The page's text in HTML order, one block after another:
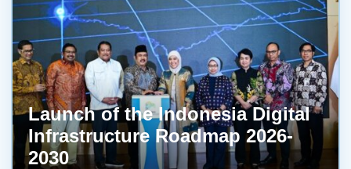
Launch of the Indonesia Digital
Infrastructure Roadmap 2026-
2030